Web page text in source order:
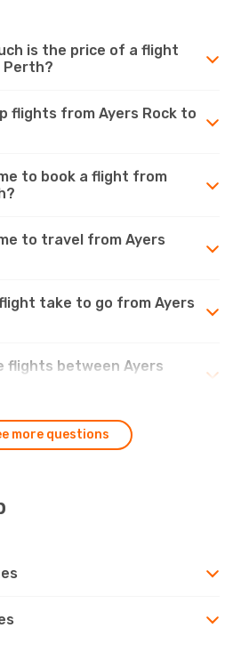
is the price of a flight
Perth?
flights from Ayers Rock to
to book a flight from
to travel from Ayers
take to go from Ayers
flights between Ayers
more questions